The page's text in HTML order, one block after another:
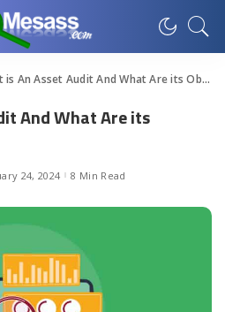
An Asset Audit And What Are its Objectives?
And What Are its
24, 2024 8 Min Read